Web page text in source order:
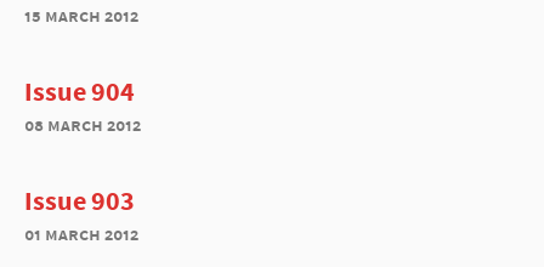
15 march 2012
Issue 904
08 march 2012
Issue 903
01 march 2012